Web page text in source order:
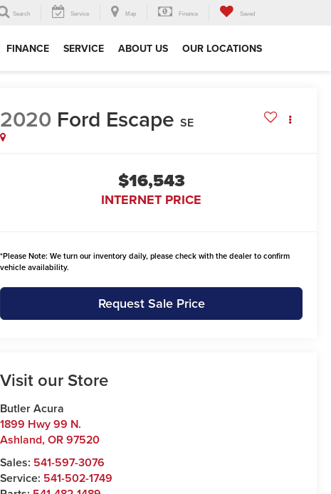
Search Service Map Finance Saved
FINANCE SERVICE ABOUT US OUR LOCATIONS
2020 Ford Escape SE
$16,543
INTERNET PRICE
*Please Note: We turn our inventory daily, please check with the dealer to confirm
vehicle availability.
Request Sale Price
Visit our Store
Butler Acura
1899 Hwy 99 N.
Ashland,OR97520
Sales: 541-597-3076
Service: 541-502-1749